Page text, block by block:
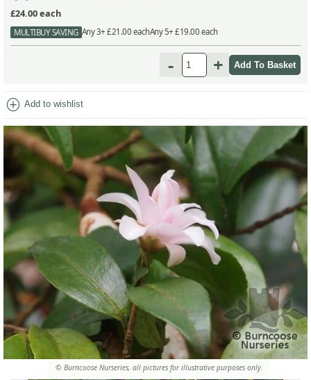
© Burncoose Nurseries, all pictures for illustrative purposes only.
£24.00each
MULTIBUY SAVING Any 3+ £21.00 eachAny 5+ £19.00 each
- +
add_circle Add to wishlist